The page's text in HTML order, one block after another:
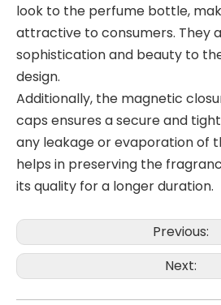
look to the perfume bottle,
attractive to consumers. They
sophistication and beauty to
design.
Additionally, the magnetic
caps ensures a secure and
any leakage or evaporation of
helps in preserving the
its quality for a longer duration.
Previous:
Next: